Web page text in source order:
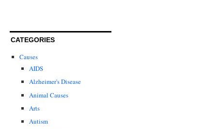
CATEGORIES
Causes
AIDS
Alzheimer's Disease
Animal Causes
Arts
Autism